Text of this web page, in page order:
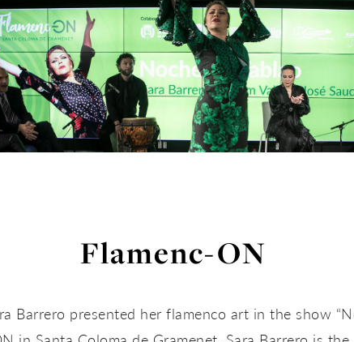
Flamenc-ON
Barrero presented her flamenco art in the show